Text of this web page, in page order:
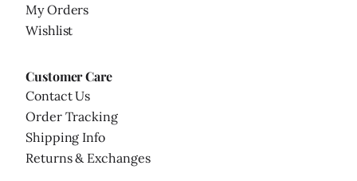
My Orders
Wishlist
Customer Care
Contact Us
Order Tracking
Shipping Info
Returns & Exchanges